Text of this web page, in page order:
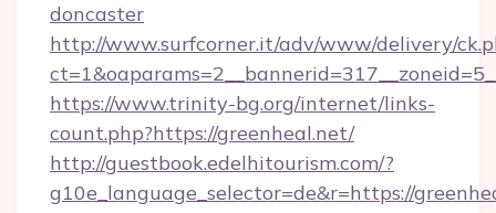
doncaster
http://www.surfcorner.it/adv/www/delivery/
https://www.trinity-bg.org/internet/links-
count.php?https://greenheal.net/
http://guestbook.edelhitourism.com/?
g10e_language_selector=de&r=https://